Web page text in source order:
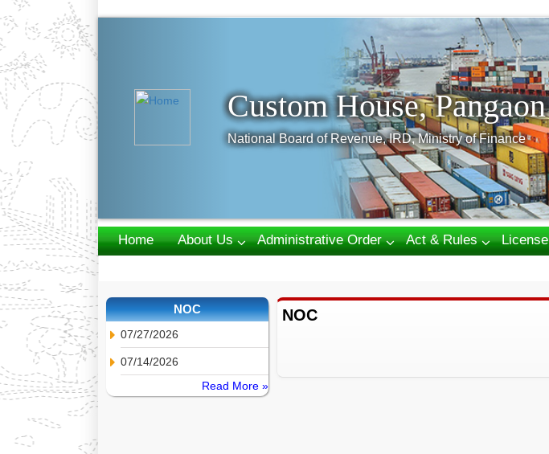
Custom House, Pangaon
National Board of Revenue, IRD, Ministry of Finance
Home About Us Administrative Order Act & Rules License
NOC
07/27/2026
07/14/2026
Read More »
NOC